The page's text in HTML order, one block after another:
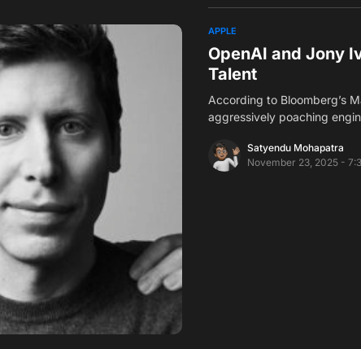
APPLE
OpenAI and Jony
Talent
According to Bloomberg’s
aggressively poaching
Satyendu Mohapatra
November 23, 2025 -